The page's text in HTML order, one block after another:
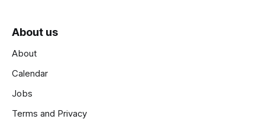
About us
About
Calendar
Jobs
Terms and Privacy